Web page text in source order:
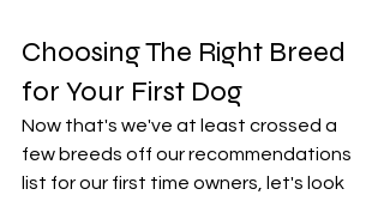
Choosing The Right Breed
for Your First Dog
Now that's we've at least crossed a
few breeds off our recommendations
list for our first time owners, let's look